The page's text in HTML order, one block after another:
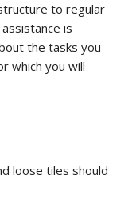
to regular
is
the tasks you
which you will
loose tiles should